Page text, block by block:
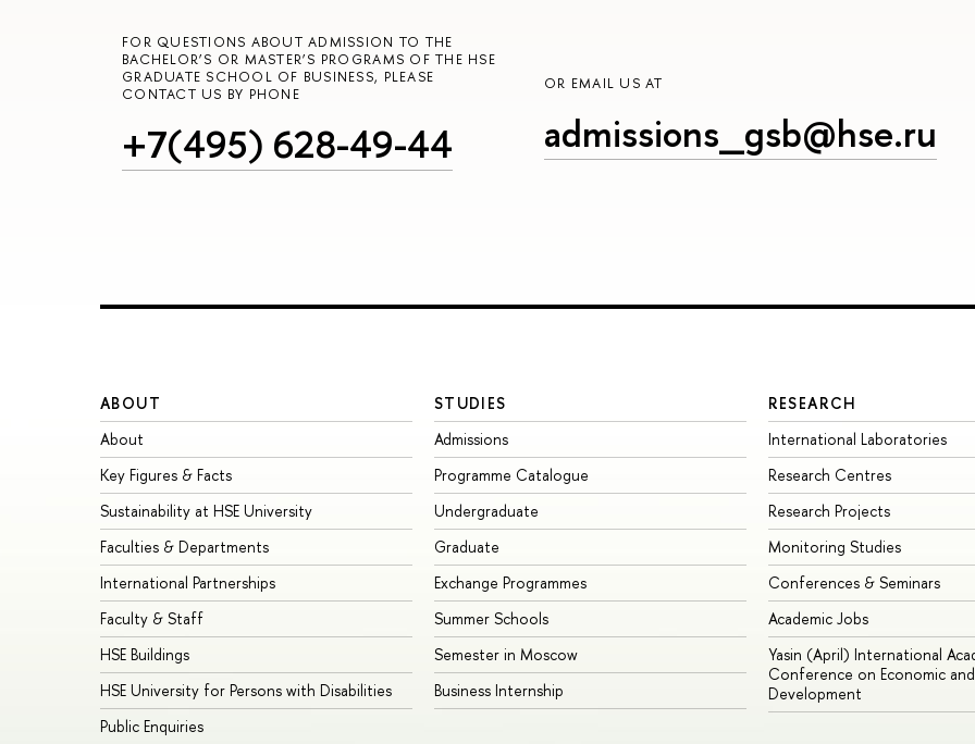
FOR QUESTIONS ABOUT ADMISSION TO THE
BACHELOR’S OR MASTER’S PROGRAMS OF THE HSE
GRADUATE SCHOOL OF BUSINESS, PLEASE
CONTACT US BY PHONE
+7(495) 628-49-44
OR EMAIL US AT
admissions_gsb@hse.ru
ABOUT
About
Key Figures & Facts
Sustainability at HSE University
Faculties & Departments
International Partnerships
Faculty & Staff
HSE Buildings
HSE University for Persons with Disabilities
Public Enquiries
STUDIES
Admissions
Programme Catalogue
Undergraduate
Graduate
Exchange Programmes
Summer Schools
Semester in Moscow
Business Internship
RESEARCH
International Laboratories
Research Centres
Research Projects
Monitoring Studies
Conferences & Seminars
Academic Jobs
Yasin (April) International
Conference on Economic
Development